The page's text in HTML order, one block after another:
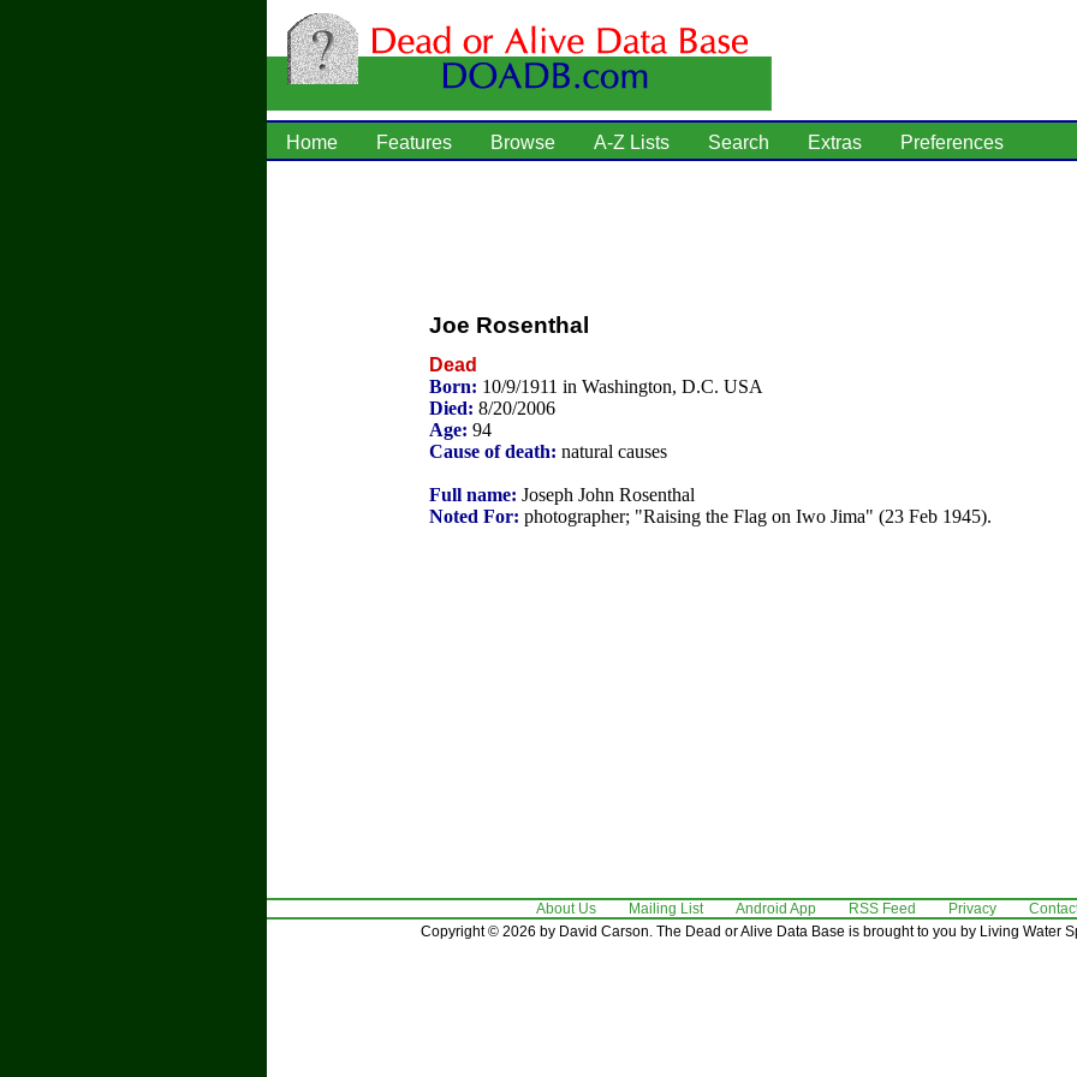
Home Features Browse A-Z Lists Search Extras Preferences
Joe Rosenthal
Dead
Born: 10/9/1911 in Washington, D.C. USA
Died: 8/20/2006
Age: 94
Cause of death: natural causes
Full name: Joseph John Rosenthal
Noted For: photographer; "Raising the Flag on Iwo Jima" (23 Feb 1945).
About Us Mailing List Android App RSS Feed Privacy
Copyright © 2026 by David Carson. The Dead or Alive Data Base is brought to you by Living Water